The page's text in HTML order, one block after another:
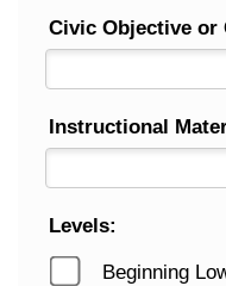
Civic Objective or
Instructional
Levels:
Beginning